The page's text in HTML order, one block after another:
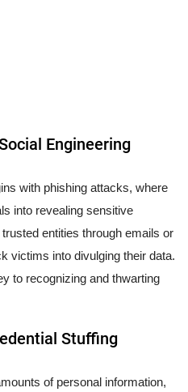
Engineering
with phishing attacks, where
into revealing sensitive
entities through emails or
victims into divulging their data.
to recognizing and thwarting
Stuffing
of personal information,